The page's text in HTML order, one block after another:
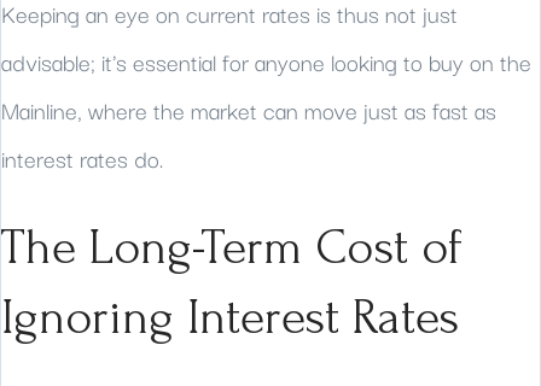
Keeping an eye on current rates is thus not just
advisable; it's essential for anyone looking to buy on the
Mainline, where the market can move just as fast as
interest rates do.
The Long-Term Cost of
Ignoring Interest Rates